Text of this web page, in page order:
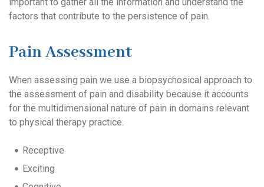
important to gather all the information and understand the
factors that contribute to the persistence of pain.
Pain Assessment
When assessing pain we use a biopsychosical approach to
the assessment of pain and disability because it accounts
for the multidimensional nature of pain in domains relevant
to physical therapy practice.
Receptive
Exciting